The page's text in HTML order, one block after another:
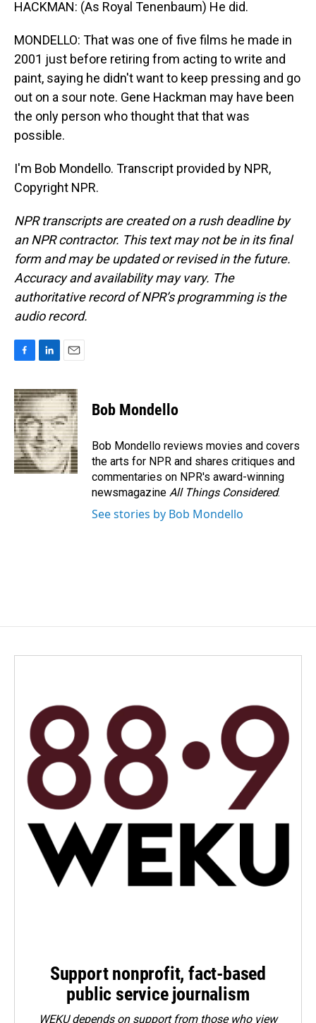
HACKMAN: (As Royal Tenenbaum) He did.
MONDELLO: That was one of five films he made in
2001 just before retiring from acting to write and
paint, saying he didn't want to keep pressing and go
out on a sour note. Gene Hackman may have been
the only person who thought that that was
possible.
I'm Bob Mondello. Transcript provided by NPR,
Copyright NPR.
NPR transcripts are created on a rush deadline by
an NPR contractor. This text may not be in its final
form and may be updated or revised in the future.
Accuracy and availability may vary. The
authoritative record of NPR’s programming is the
audio record.
c
e
b
o
o
k
n
k
e
d
I
n
a
i
l
Bob Mondello
Bob Mondello reviews movies and covers
the arts for NPR and shares critiques and
commentaries on NPR's award-winning
newsmagazine All Things Considered.
See stories by Bob Mondello
Support nonprofit, fact-based
public service journalism
WEKU depends on support from those who view